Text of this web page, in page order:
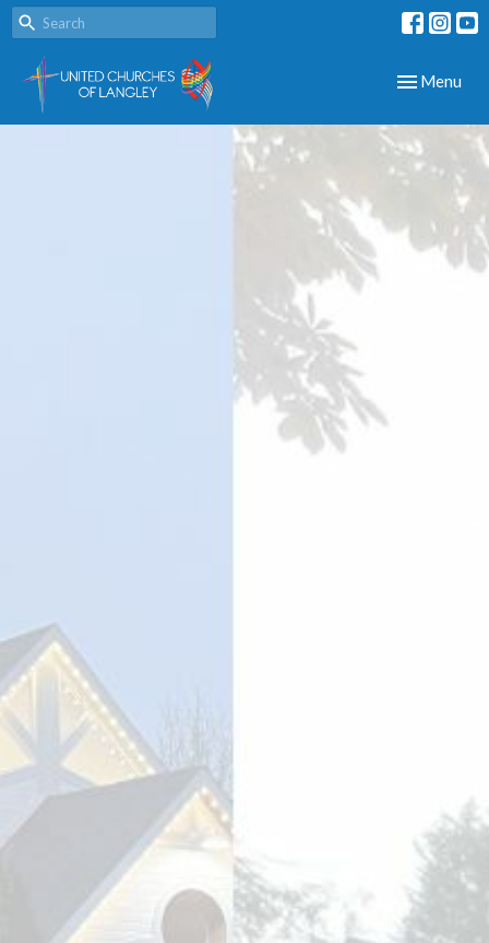
Toggle
Menu